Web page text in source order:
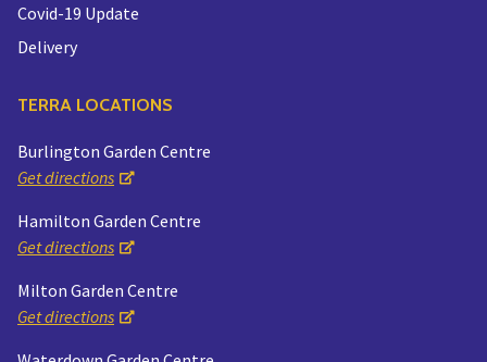
Covid-19 Update
Delivery
TERRA LOCATIONS
Burlington Garden Centre
Get directions
Hamilton Garden Centre
Get directions
Milton Garden Centre
Get directions